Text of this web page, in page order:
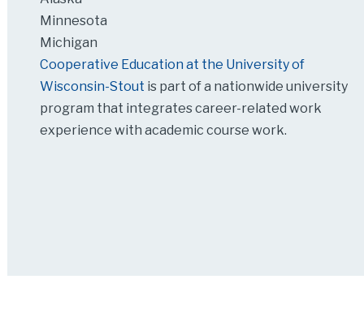
Minnesota
Michigan
Cooperative Education at the University of
Wisconsin-Stout is part of a nationwide university
program that integrates career-related work
experience with academic course work.